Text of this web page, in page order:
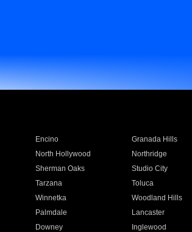
Encino Granada Hills
North Hollywood Northridge
Sherman Oaks Studio City
Tarzana Toluca
Winnetka Woodland Hills
Palmdale Lancaster
Downey Inglewood